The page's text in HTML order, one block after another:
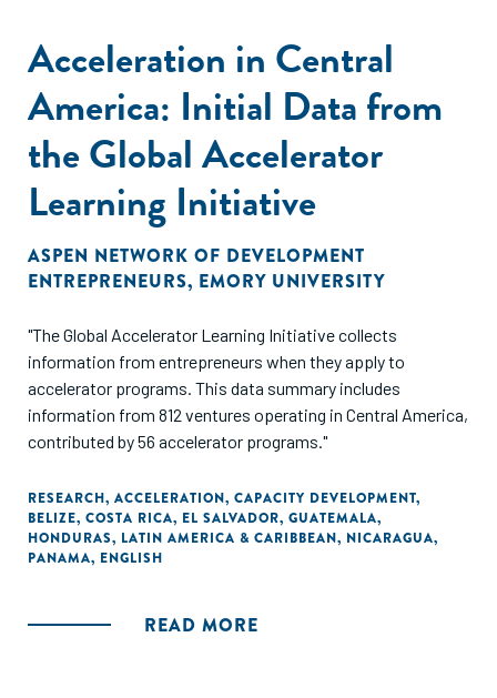
Acceleration in Central
America: Initial Data from
the Global Accelerator
Learning Initiative
ASPEN NETWORK OF DEVELOPMENT
ENTREPRENEURS, EMORY UNIVERSITY
"The Global Accelerator Learning Initiative collects
information from entrepreneurs when they apply to
accelerator programs. This data summary includes
information from 812 ventures operating in Central America,
contributed by 56 accelerator programs."
RESEARCH, ACCELERATION, CAPACITY DEVELOPMENT,
BELIZE, COSTA RICA, EL SALVADOR, GUATEMALA,
HONDURAS, LATIN AMERICA & CARIBBEAN, NICARAGUA,
PANAMA, ENGLISH
READ MORE